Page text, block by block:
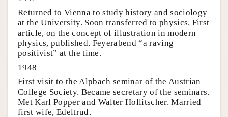
Returned to Vienna to study history and sociology
at the University. Soon transferred to physics. First
article, on the concept of illustration in modern
physics, published. Feyerabend “a raving
positivist” at the time.
1948
First visit to the Alpbach seminar of the Austrian
College Society. Became secretary of the seminars.
Met Karl Popper and Walter Hollitscher. Married
first wife, Edeltrud.